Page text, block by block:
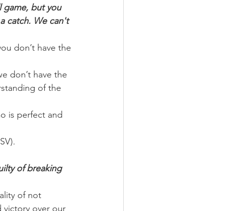
game, but you
catch. We can't
don’t have the
don’t have the
of the
is perfect and
of breaking
of not
victory over our